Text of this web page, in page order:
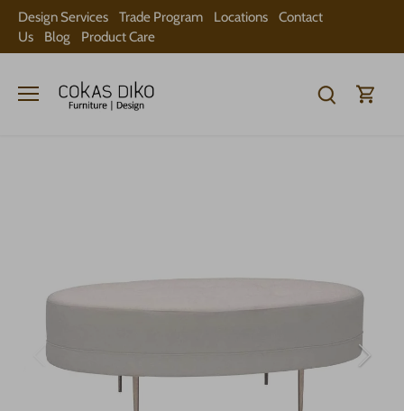
Skip
content
Design Services Trade Program Locations
Contact
Us
Blog Product Care